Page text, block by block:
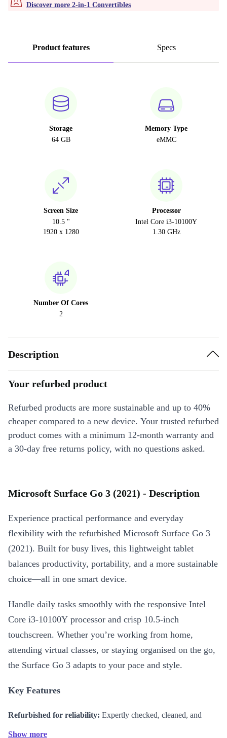
Discover more 2-in-1 Convertibles
Product features Specs
Storage
64 GB
Memory Type
eMMC
Screen Size
10.5 "
1920 x 1280
Processor
Intel Core i3-10100Y
1.30 GHz
Number Of Cores
2
Description
Your refurbed product
Refurbed products are more sustainable and up to 40%
cheaper compared to a new device. Your trusted refurbed
product comes with a minimum 12-month warranty and
a 30-day free returns policy, with no questions asked.
Microsoft Surface Go 3 (2021) - Description
Experience practical performance and everyday
flexibility with the refurbished Microsoft Surface Go 3
(2021). Built for busy lives, this lightweight tablet
balances productivity, portability, and a more sustainable
choice—all in one smart device.
Handle daily tasks smoothly with the responsive Intel
Core i3-10100Y processor and crisp 10.5-inch
touchscreen. Whether you’re working from home,
attending virtual classes, or staying organised on the go,
the Surface Go 3 adapts to your pace and style.
Key Features
Refurbished for reliability: Expertly checked, cleaned, and
Show more